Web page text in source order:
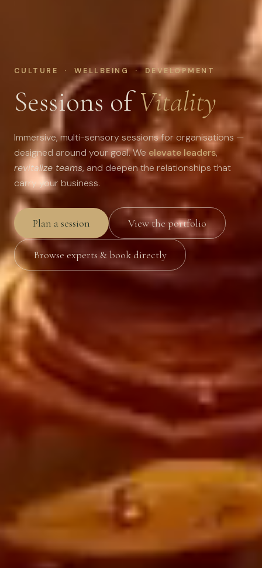
CULTURE · WELLBEING · DEVELOPMENT
Sessions ofVitality
Immersive, multi-sensory sessions for organisations —
designed around your goal. We elevate leaders,
revitalize teams, and deepen the relationships that
carry your business.
Plan a session View the portfolio
Browse experts & book directly